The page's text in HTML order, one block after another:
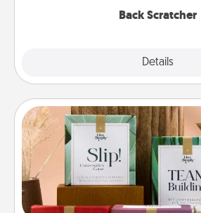
Back Scratcher
Details
Live Deeply Card
Create new memories with
the best-selling Live Deeply
good laugh? Try Slip! Run out